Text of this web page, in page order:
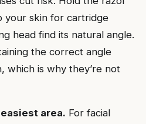
your skin for cartridge
head find its natural angle.
the correct angle
which is why they’re not
area. For facial